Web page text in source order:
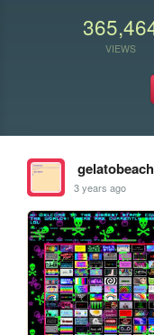
VIEWS
gelatobeach
3 years ago